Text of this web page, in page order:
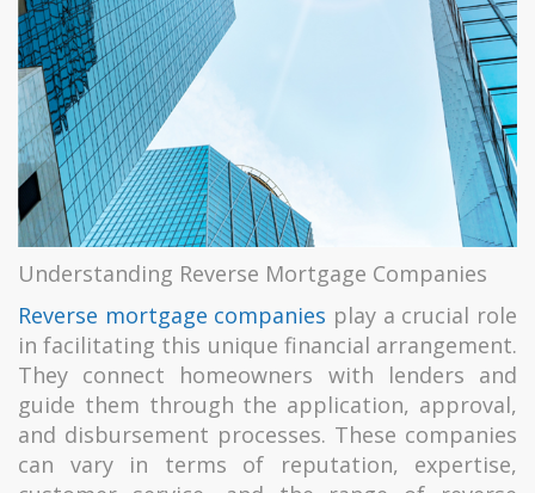
Understanding Reverse Mortgage Companies
Reverse mortgage companies play a crucial role
in facilitating this unique financial arrangement.
They connect homeowners with lenders and
guide them through the application, approval,
and disbursement processes. These companies
can vary in terms of reputation, expertise,